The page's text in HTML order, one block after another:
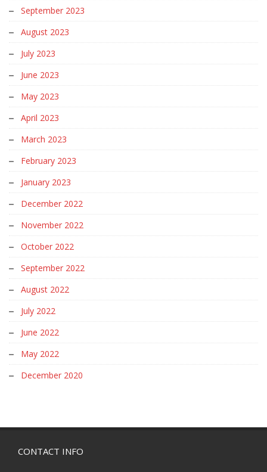
September 2023
August 2023
July 2023
June 2023
May 2023
April 2023
March 2023
February 2023
January 2023
December 2022
November 2022
October 2022
September 2022
August 2022
July 2022
June 2022
May 2022
December 2020
CONTACT INFO